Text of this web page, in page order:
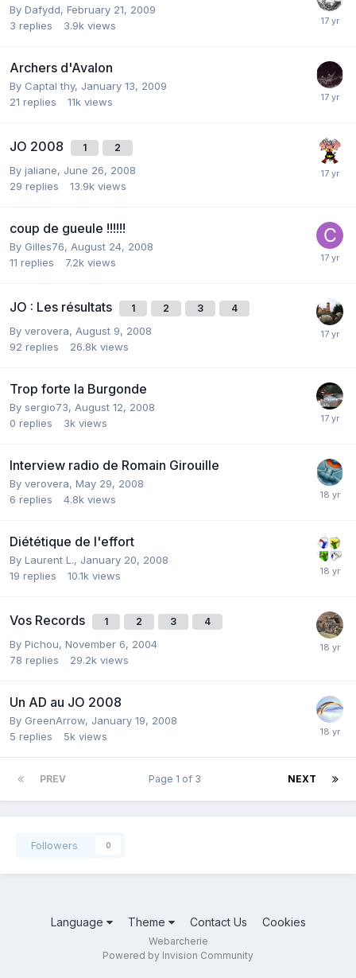
By Dafydd, February 21, 2009
3 replies 3.9k views
Archers d'Avalon
By Captal thy, January 13, 2009
21 replies 11k views
JO 2008 1 2
By jaliane, June 26, 2008
29 replies 13.9k views
coup de gueule !!!!!!
By Gilles76, August 24, 2008
11 replies 7.2k views
JO : Les résultats 1 2 3 4
By verovera, August 9, 2008
92 replies 26.8k views
Trop forte la Burgonde
By sergio73, August 12, 2008
0 replies 3k views
Interview radio de Romain Girouille
By verovera, May 29, 2008
6 replies 4.8k views
Diététique de l'effort
By Laurent L., January 20, 2008
19 replies 10.1k views
Vos Records 1 2 3 4
By Pichou, November 6, 2004
78 replies 29.2k views
Un AD au JO 2008
By GreenArrow, January 19, 2008
5 replies 5k views
PREV NEXT
Page 1 of 3
Followers 0
Language Theme Contact Us Cookies
Webarcherie
Powered by Invision Community